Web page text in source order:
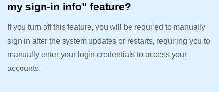
my sign-in info” feature?
If you turn off this feature, you will be required to manually
sign in after the system updates or restarts, requiring you to
manually enter your login credentials to access your
accounts.